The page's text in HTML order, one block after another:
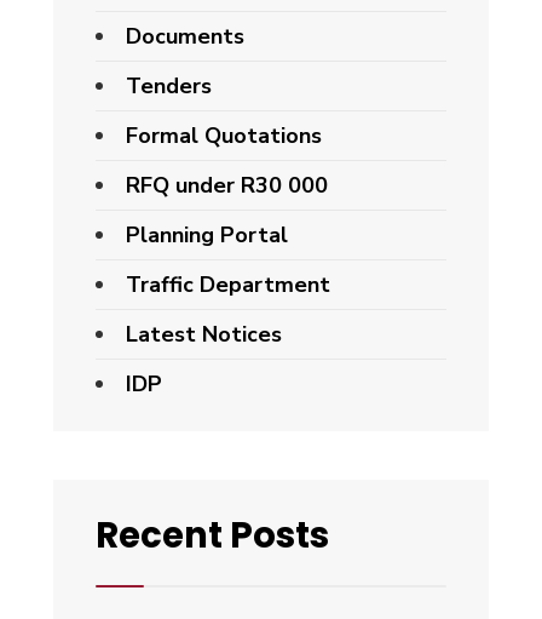
Documents
Tenders
Formal Quotations
RFQ under R30 000
Planning Portal
Traffic Department
Latest Notices
IDP
Recent Posts